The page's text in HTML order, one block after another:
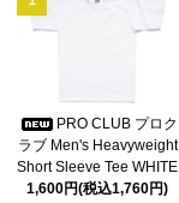
PRO CLUB プロク
ラブ Men's Heavyweight
Short Sleeve Tee WHITE
1,600円(税込1,760円)